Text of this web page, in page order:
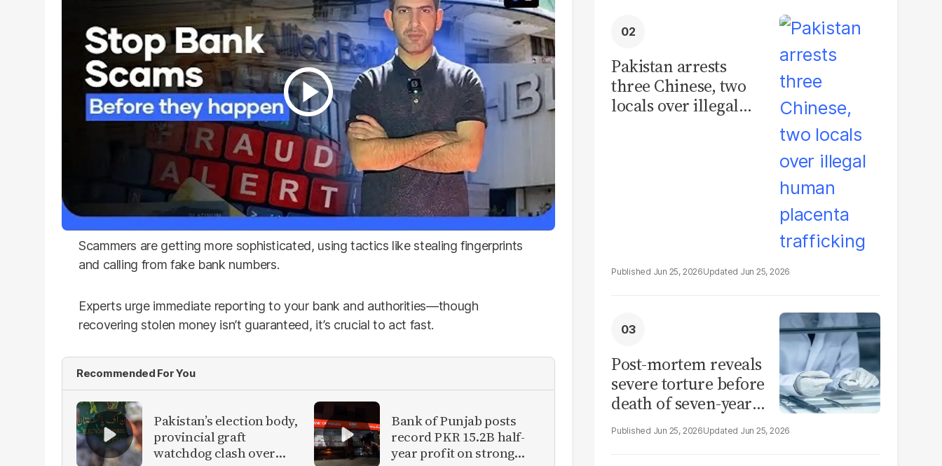
Scammers are getting more sophisticated, using tactics like stealing fingerprints
and calling from fake bank numbers.
Experts urge immediate reporting to your bank and authorities—though
recovering stolen money isn’t guaranteed, it’s crucial to act fast.
Recommended For You
Pakistan’s election body,
provincial graft
watchdog clash over
Bank of Punjab posts
record PKR 15.2B half-
year profit on strong
Pakistan arrests
three Chinese, two
locals over illegal
Jun 25, 2026 Jun 25, 2026
Post-mortem reveals
severe torture before
death of seven-year-
old girl in Sargodha
Jun 25, 2026 Jun 25, 2026